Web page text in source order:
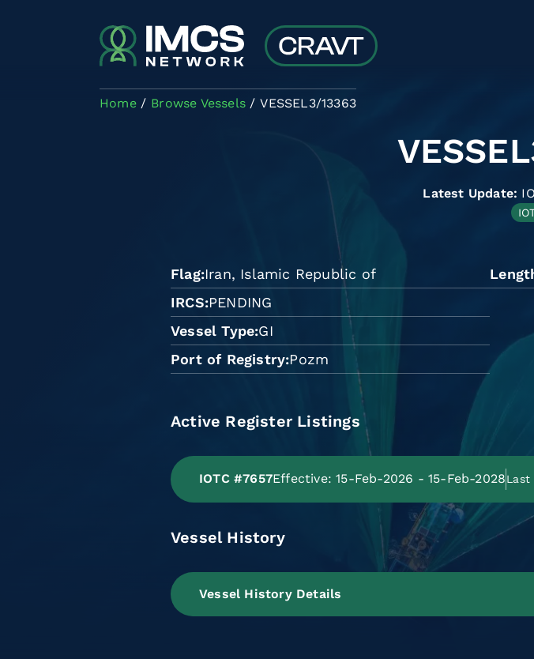
Home Browse Vessels VESSEL3/13363
Latest Update:
Flag Iran, Islamic Republic of
IRCS PENDING
Vessel Type GI
Port of Registry Pozm
Active Register Listings
IOTC #7657Effective: 15-Feb-2026 - 15-Feb-2028Last
Vessel History
Vessel History Details